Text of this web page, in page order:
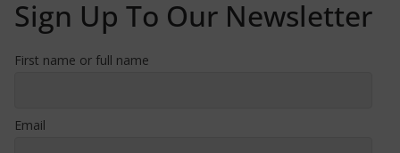
Sign Up To Our Newsletter
First name or full name
Email